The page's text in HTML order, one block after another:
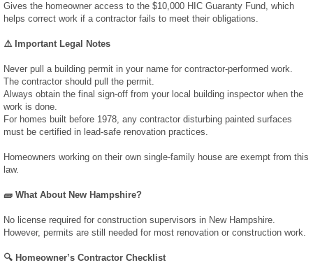
News
March 2019
February 2019
January 2019
December 2018
August 2018
July 2018
June 2018
Gives the homeowner access to the $10,000 HIC Guaranty Fund, which
helps correct work if a contractor fails to meet their obligations.
⚠️ Important Legal Notes
Never pull a building permit in your name for contractor-performed work.
The contractor should pull the permit.
Always obtain the final sign-off from your local building inspector when the
work is done.
For homes built before 1978, any contractor disturbing painted surfaces
must be certified in lead-safe renovation practices.
Homeowners working on their own single-family house are exempt from this
law.
🧱 What About New Hampshire?
No license required for construction supervisors in New Hampshire.
However, permits are still needed for most renovation or construction work.
🔍 Homeowner’s Contractor Checklist